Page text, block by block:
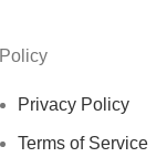
Policy
Privacy Policy
Terms of Service